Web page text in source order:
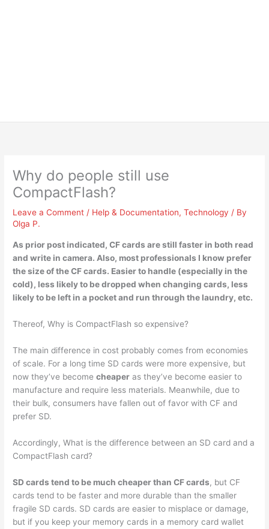
Why do people still use
CompactFlash?
Leave a Comment / Help & Documentation,Technology / By
Olga P.
As prior post indicated, CF cards arestill faster in both read
and write in camera. Also, most professionals I know prefer
the size of the CF cards. Easier to handle (especially in the
cold), less likely to be dropped when changing cards, less
likely to be left in a pocket and run through the laundry, etc.
Thereof, Why is CompactFlash so expensive?
The main difference in cost probably comes from economies
of scale. For a long time SD cards were more expensive, but
now they’ve becomecheaper as they’ve become easier to
manufacture and require less materials. Meanwhile, due to
their bulk, consumers have fallen out of favor with CF and
prefer SD.
Accordingly, What is the difference between an SD card and a
CompactFlash card?
SD cards tend to be much cheaper than CF cards, but CF
cards tend to be faster and more durable than the smaller
fragile SD cards. SD cards are easier to misplace or damage,
but if you keep your memory cards in a memory card wallet